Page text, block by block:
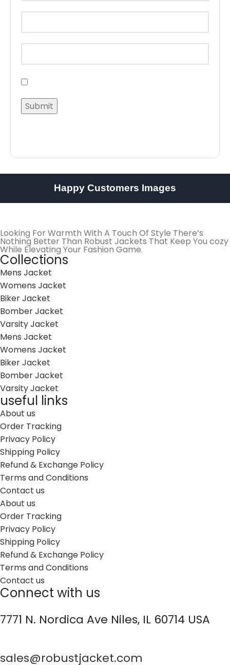
Happy Customers Images
Looking For Warmth With A Touch Of Style There’s
Nothing Better Than Robust Jackets That Keep You cozy
While Elevating Your Fashion Game.
Collections
Mens Jacket
Womens Jacket
Biker Jacket
Bomber Jacket
Varsity Jacket
Mens Jacket
Womens Jacket
Biker Jacket
Bomber Jacket
Varsity Jacket
useful links
About us
Order Tracking
Privacy Policy
Shipping Policy
Refund & Exchange Policy
Terms and Conditions
Contact us
About us
Order Tracking
Privacy Policy
Shipping Policy
Refund & Exchange Policy
Terms and Conditions
Contact us
Connect with us
7771 N. Nordica Ave Niles, IL 60714 USA
sales@robustjacket.com